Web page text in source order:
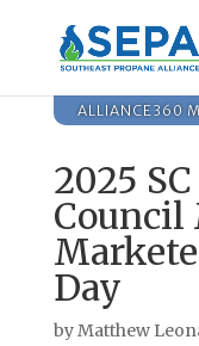
ALLIANCE360
2025
Council
Day
byMatthew